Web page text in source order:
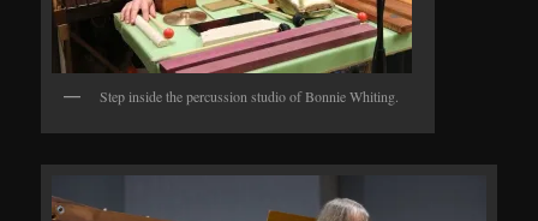
Step inside the percussion studio of Bonnie Whiting.